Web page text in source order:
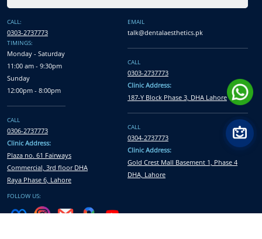
CALL:
0303-2737773
TIMINGS:
Monday - Saturday
11:00 am - 9:30pm
Sunday
12:00pm - 8:00pm
CALL
0306-2737773
Clinic Address:
Plaza no. 61 Fairways
Commercial, 3rd floor DHA
Raya Phase 6, Lahore
EMAIL
talk@dentalaesthetics.pk
CALL
0303-2737773
Clinic Address:
187-Y Block Phase 3, DHA Lahore
CALL
0304-2737773
Clinic Address:
Gold Crest Mall Basement 1, Phase 4
DHA, Lahore
FOLLOW US: